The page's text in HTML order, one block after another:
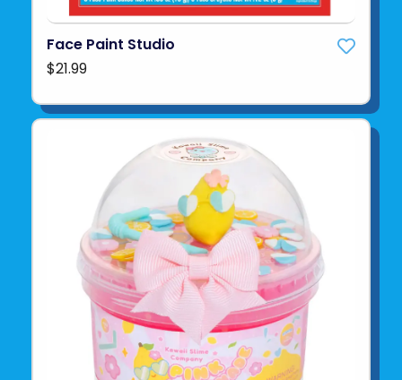
Face Paint Studio
$21.99